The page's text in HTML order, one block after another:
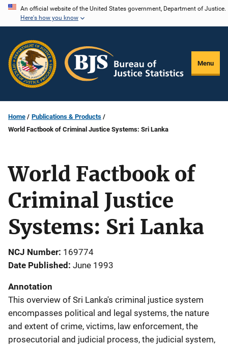
Skip
content
An official website of the United States government, Department of Justice.
Here's how you know
Menu
Home
Publications & Products
World Factbook of Criminal Justice Systems: Sri Lanka
World Factbook of
Criminal Justice
Systems: Sri Lanka
NCJ Number 169774
Date Published June 1993
Annotation
This overview of Sri Lanka's criminal justice system
encompasses political and legal systems, the nature
and extent of crime, victims, law enforcement, the
prosecutorial and judicial process, the judicial system,